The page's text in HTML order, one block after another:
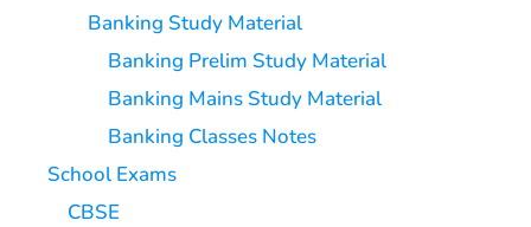
Banking Study Material
Banking Prelim Study Material
Banking Mains Study Material
Banking Classes Notes
School Exams
CBSE